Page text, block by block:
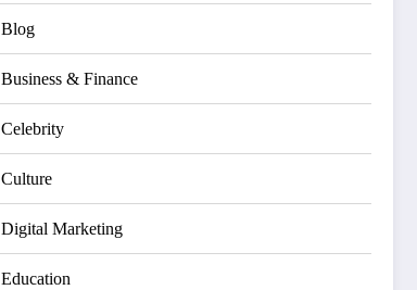
Blog
Business & Finance
Celebrity
Culture
Digital Marketing
Education